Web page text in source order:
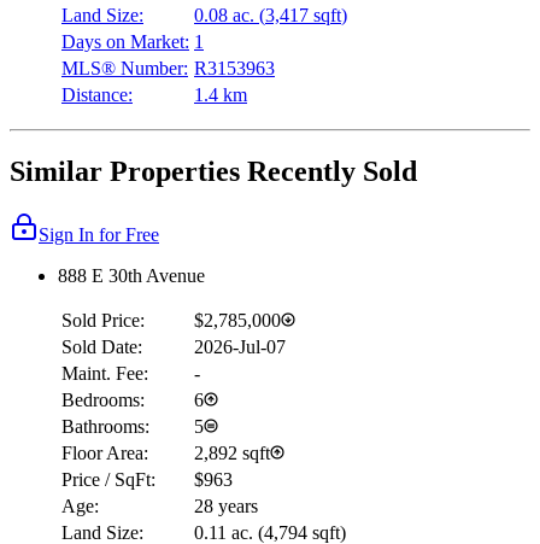
Land Size:
0.08 ac. (3,417 sqft)
Days on Market: 1
MLS® Number: R3153963
Distance:
1.4 km
Similar Properties Recently Sold
Sign In for Free
888 E 30th Avenue
Sold Price:
$2,785,000
Sold Date:
2026-Jul-07
Maint. Fee:
-
Bedrooms:
6
Bathrooms:
5
Floor Area:
2,892 sqft
Price / SqFt:
$963
Age:
28 years
Land Size:
0.11 ac. (4,794 sqft)